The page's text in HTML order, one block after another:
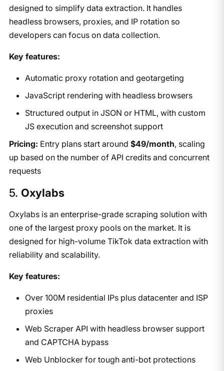
designed to simplify data extraction. It handles
headless browsers, proxies, and IP rotation so
developers can focus on data collection.
Key features:
Automatic proxy rotation and geotargeting
JavaScript rendering with headless browsers
Structured output in JSON or HTML, with custom
JS execution and screenshot support
Pricing: Entry plans start around $49/month, scaling
up based on the number of API credits and concurrent
requests
5. ​ Oxylabs
Oxylabs is an enterprise-grade scraping solution with
one of the largest proxy pools on the market. It is
designed for high-volume TikTok data extraction with
reliability and scalability.
Key features:
Over 100M residential IPs plus datacenter and ISP
proxies
Web Scraper API with headless browser support
and CAPTCHA bypass
Web Unblocker for tough anti-bot protections